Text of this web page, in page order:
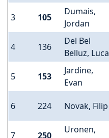
3 105
Dumais,
Jordan
4 136
Del Bel
Belluz, Luca
5 153
Jardine,
Evan
6 224 Novak, Filip
7 250
Uronen,